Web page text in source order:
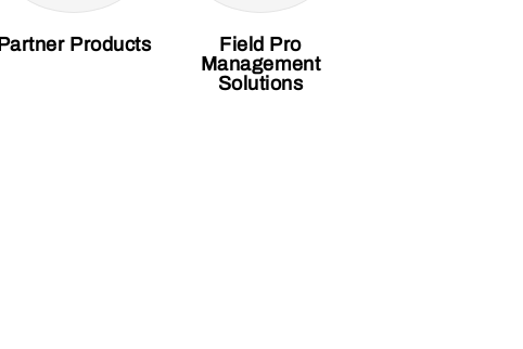
Partner Products
Field Pro
Management
Solutions